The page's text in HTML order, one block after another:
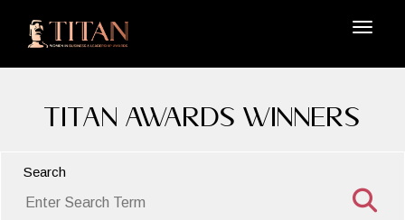
TITAN Awards Winners
Search